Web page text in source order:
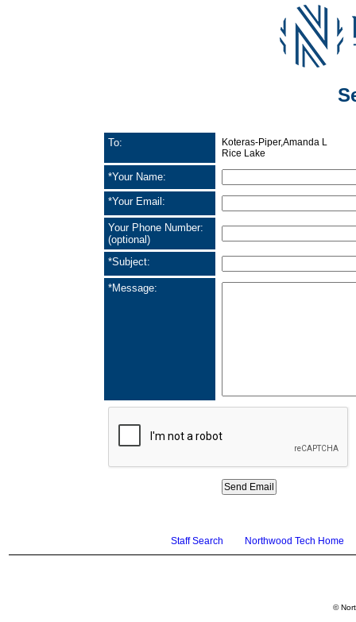
To:
Koteras-Piper,Amanda L
Rice Lake
*Your Name:
*Your Email:
Your Phone Number:
(optional)
*Subject:
*Message:
Staff Search Northwood Tech Home
©